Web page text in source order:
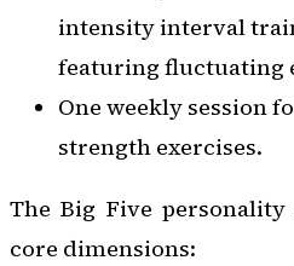
intensity interval
featuring fluctuating
One weekly session
strength exercises.
The Big Five personality
core dimensions: